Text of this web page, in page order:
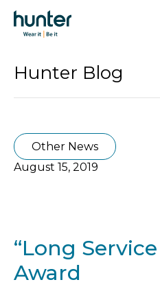
Hunter Blog
Other News
August 15, 2019
“Long
Award